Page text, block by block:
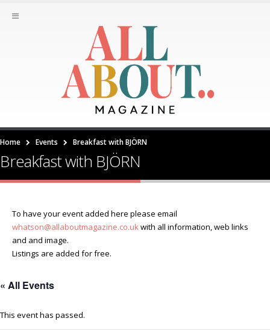
Home Events Breakfast with BJÖRN
Breakfast with BJÖRN
To have your event added here please email
whatson@allaboutmagazine.co.ukwith all information, web links
and and image.
Listings are added for free.
« All Events
This event has passed.